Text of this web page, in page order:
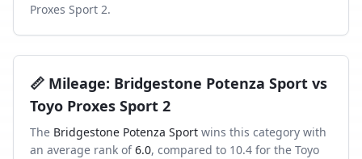
Proxes Sport 2.
📏 Mileage: Bridgestone Potenza Sport vs
Toyo Proxes Sport 2
The Bridgestone Potenza Sport wins this category with
an average rank of 6.0, compared to 10.4 for the Toyo